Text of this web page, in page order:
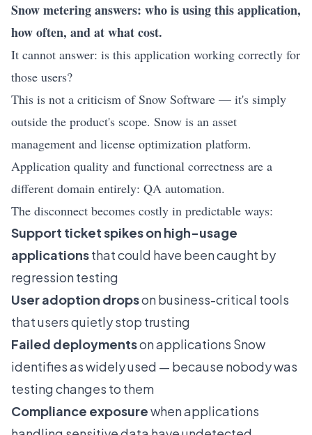
Snow metering answers: who is using this application,
how often, and at what cost.
It cannot answer: is this application working correctly for
those users?
This is not a criticism of Snow Software — it's simply
outside the product's scope. Snow is an asset
management and license optimization platform.
Application quality and functional correctness are a
different domain entirely: QA automation.
The disconnect becomes costly in predictable ways:
Support ticket spikes on high-usage
applicationsthat could have been caught by
regression testing
User adoption dropson business-critical tools
that users quietly stop trusting
Failed deploymentson applications Snow
identifies as widely used — because nobody was
testing changes to them
Compliance exposurewhen applications